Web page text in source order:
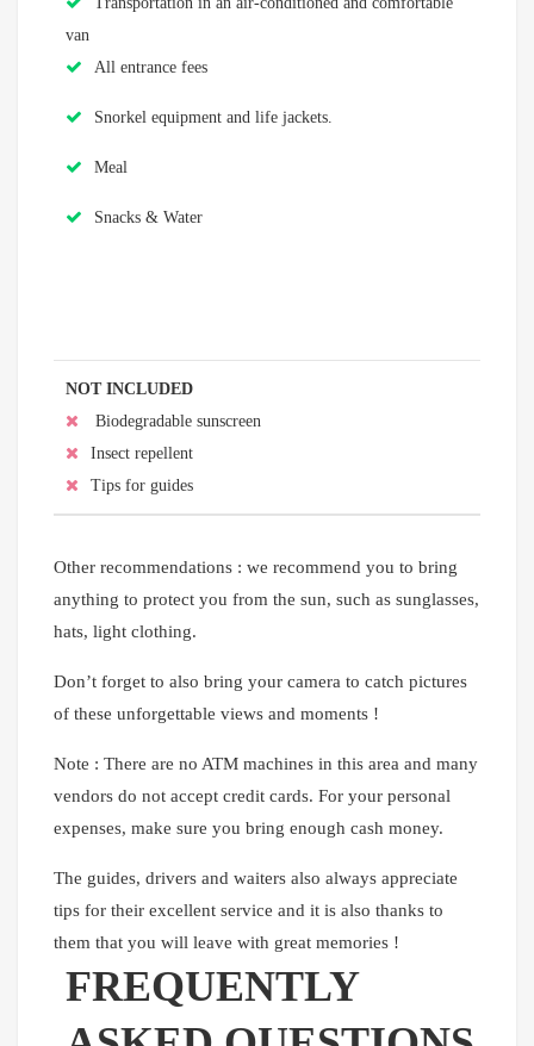
van
All entrance fees
Snorkel equipment and life jackets.
Meal
Snacks & Water
NOT INCLUDED
Biodegradable sunscreen
Insect repellent
Tips for guides
Other recommendations : we recommend you to bring
anything to protect you from the sun, such as sunglasses,
hats, light clothing.
Don’t forget to also bring your camera to catch pictures
of these unforgettable views and moments !
Note : There are no ATM machines in this area and many
vendors do not accept credit cards. For your personal
expenses, make sure you bring enough cash money.
The guides, drivers and waiters also always appreciate
tips for their excellent service and it is also thanks to
them that you will leave with great memories !
FREQUENTLY